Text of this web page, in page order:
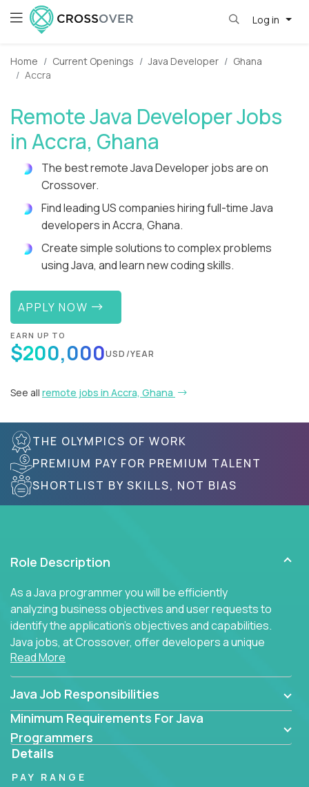
Log in
Home Current Openings Java Developer
Ghana
Accra
Remote Java Developer Jobs
in Accra, Ghana
The best remote Java Developer jobs are on
Crossover.
Find leading US companies hiring full-time Java
developers in Accra, Ghana.
Create simple solutions to complex problems
using Java, and learn new coding skills.
APPLY NOW
EARN UP TO
$200,000USD/YEAR
See all remote jobs in Accra, Ghana
THE OLYMPICS OF WORK
PREMIUM PAY FOR PREMIUM TALENT
SHORTLIST BY SKILLS, NOT BIAS
Role Description
As a Java programmer you will be efficiently
analyzing business objectives and user requests to
identify the application's objectives and capabilities.
Java jobs, at Crossover, offer developers a unique
opportunity to grow their career working on modern
products, with US-level compensation from
anywhere in the world.
Read More
Java Job Responsibilities
Minimum Requirements For Java
Programmers
Details
PAY RANGE